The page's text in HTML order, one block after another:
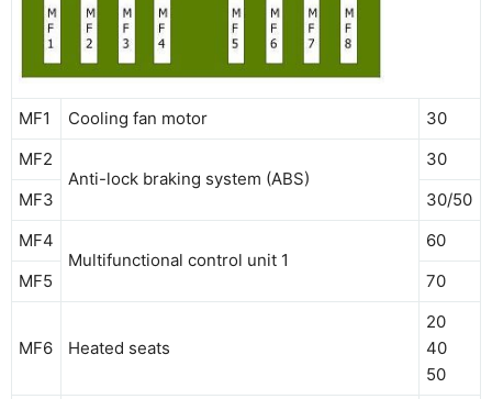
MF1 Cooling fan motor
30
MF2
Anti-lock braking system (ABS)
30
MF3
30/50
MF4
Multifunctional control unit 1
60
MF5
70
MF6 Heated seats
20
40
50